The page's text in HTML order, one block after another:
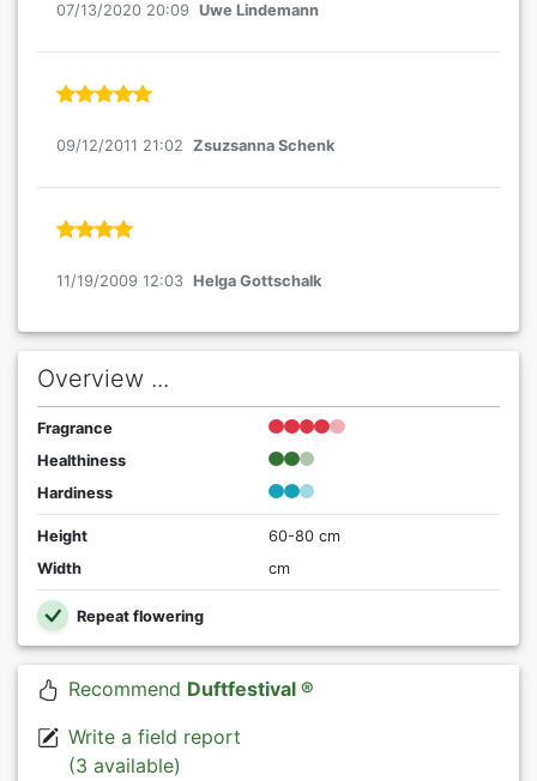
07/13/2020 20:09 Uwe Lindemann
09/12/2011 21:02 Zsuzsanna Schenk
11/19/2009 12:03 Helga Gottschalk
Overview ...
Fragrance
Healthiness
Hardiness
Height
60-80 cm
Width
cm
Repeat flowering
Recommend Duftfestival ®
Write a field report
(3 available)